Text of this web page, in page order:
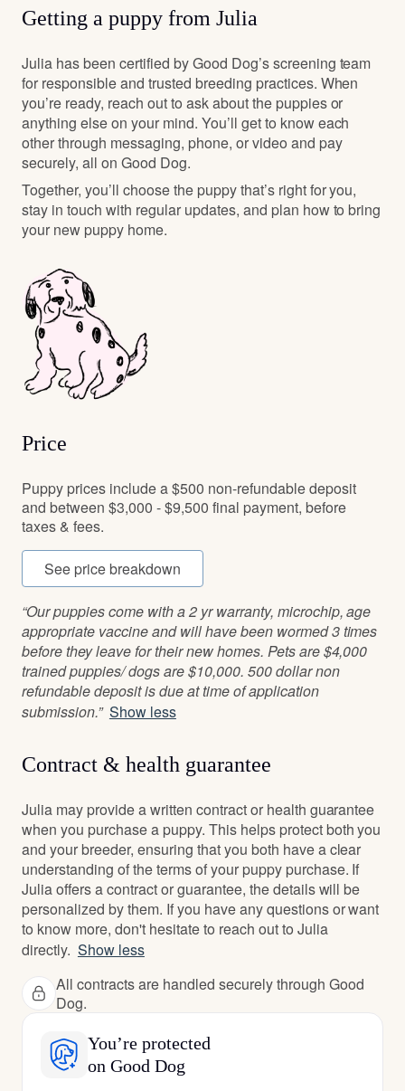
Getting a puppy from Julia
Julia has been certified by Good Dog’s screening team
for responsible and trusted breeding practices. When
you’re ready, reach out to ask about the puppies or
anything else on your mind. You’ll get to know each
other through messaging, phone, or video and pay
securely, all on Good Dog.
Together, you’ll choose the puppy that’s right for you,
stay in touch with regular updates, and plan how to bring
your new puppy home.
Price
Puppy prices include a $500 non-refundable deposit
and between $3,000 - $9,500 final payment, before
taxes & fees.
See price breakdown
“Our puppies come with a 2 yr warranty, microchip, age
appropriate vaccine and will have been wormed 3 times
before they leave for their new homes. Pets are $4,000
trained puppies/ dogs are $10,000. 500 dollar non
refundable deposit is due at time of application
submission.” Show less
Contract & health guarantee
Julia may provide a written contract or health guarantee
when you purchase a puppy. This helps protect both you
and your breeder, ensuring that you both have a clear
understanding of the terms of your puppy purchase. If
Julia offers a contract or guarantee, the details will be
personalized by them. If you have any questions or want
to know more, don't hesitate to reach out to Julia
directly. Show less
All contracts are handled securely through Good
Dog.
You’re protected
on Good Dog